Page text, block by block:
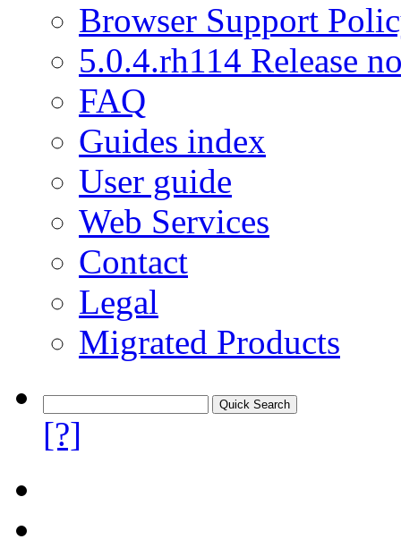
Browser Support
5.0.4.rh114 Release
FAQ
Guides index
User guide
Web Services
Contact
Legal
Migrated Products
[?]